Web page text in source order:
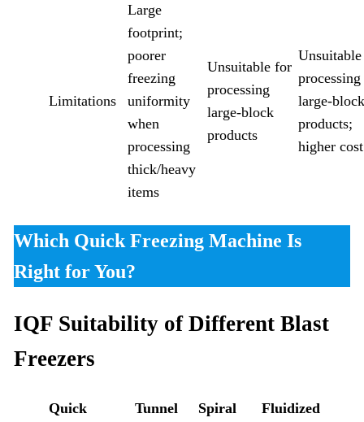
Limitations
Large
footprint;
poorer
freezing
uniformity
when
processing
thick/heavy
items
Unsuitable for
processing
large-block
products
processing
large-block
products;
higher cost
Which Quick Freezing Machine Is
Right for You?
IQF Suitability of Different Blast
Freezers
Quick
Tunnel
Spiral
Fluidized